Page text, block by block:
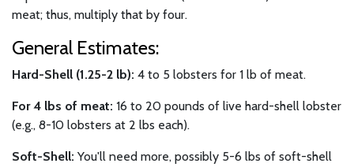
meat; thus, multiply that by four.
General Estimates:
Hard-Shell (1.25-2 lb): 4 to 5 lobsters for 1 lb of meat.
For 4 lbs of meat: 16 to 20 pounds of live hard-shell lobster
(e.g., 8-10 lobsters at 2 lbs each).
Soft-Shell: You'll need more, possibly 5-6 lbs of soft-shell